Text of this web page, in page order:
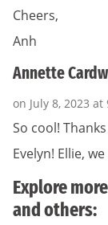
Cheers,
Anh
Annette
on July 8, 2023 at
So cool!
Evelyn! Ellie,
Explore
and others: